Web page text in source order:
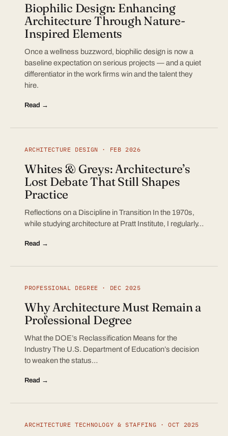
Biophilic Design: Enhancing
Architecture Through Nature-
Inspired Elements
Once a wellness buzzword, biophilic design is now a
baseline expectation on serious projects — and a quiet
differentiator in the work firms win and the talent they
hire.
Read →
ARCHITECTURE DESIGN · FEB 2026
Whites & Greys: Architecture’s
Lost Debate That Still Shapes
Practice
Reflections on a Discipline in Transition In the 1970s,
while studying architecture at Pratt Institute, I regularly…
Read →
PROFESSIONAL DEGREE · DEC 2025
Why Architecture Must Remain a
Professional Degree
What the DOE’s Reclassification Means for the
Industry The U.S. Department of Education’s decision
to weaken the status…
Read →
ARCHITECTURE TECHNOLOGY & STAFFING · OCT 2025